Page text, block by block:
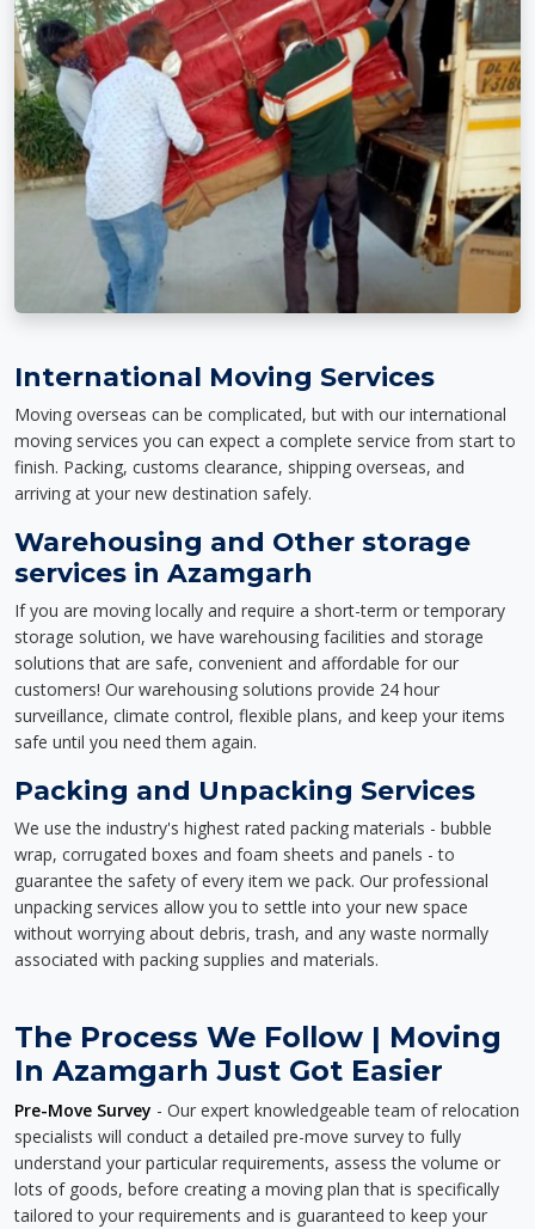
International Moving Services
Moving overseas can be complicated, but with our international
moving services you can expect a complete service from start to
finish. Packing, customs clearance, shipping overseas, and
arriving at your new destination safely.
Warehousing and Other storage
services in Azamgarh
If you are moving locally and require a short-term or temporary
storage solution, we have warehousing facilities and storage
solutions that are safe, convenient and affordable for our
customers! Our warehousing solutions provide 24 hour
surveillance, climate control, flexible plans, and keep your items
safe until you need them again.
Packing and Unpacking Services
We use the industry's highest rated packing materials - bubble
wrap, corrugated boxes and foam sheets and panels - to
guarantee the safety of every item we pack. Our professional
unpacking services allow you to settle into your new space
without worrying about debris, trash, and any waste normally
associated with packing supplies and materials.
The Process We Follow | Moving
In Azamgarh Just Got Easier
Pre-Move Survey - Our expert knowledgeable team of relocation
specialists will conduct a detailed pre-move survey to fully
understand your particular requirements, assess the volume or
lots of goods, before creating a moving plan that is specifically
tailored to your requirements and is guaranteed to keep your